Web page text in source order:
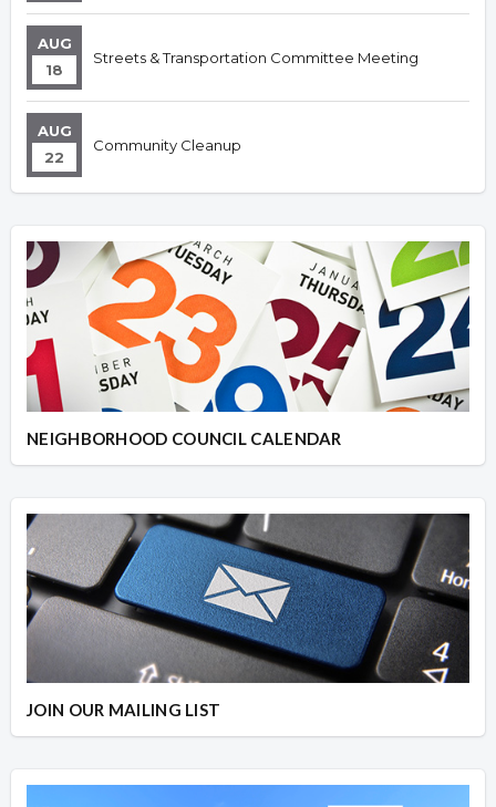
AUG
18
Streets & Transportation Committee Meeting
AUG
22
Community Cleanup
NEIGHBORHOOD COUNCIL CALENDAR
JOIN OUR MAILING LIST